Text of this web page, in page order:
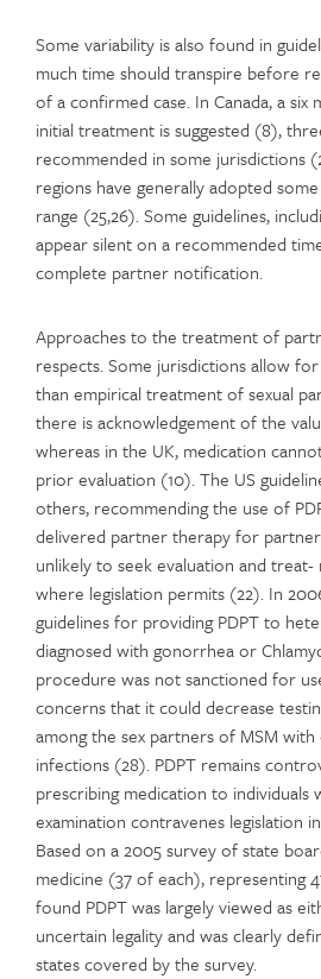
Some variability is also found in
much time should transpire before
of a confirmed case. In Canada, a
initial treatment is suggested (8),
recommended in some jurisdictions
regions have generally adopted
range (25,26). Some guidelines,
appear silent on a recommended
complete partner notification.
Approaches to the treatment of
respects. Some jurisdictions allow
than empirical treatment of sexual
there is acknowledgement of the
whereas in the UK, medication
prior evaluation (10). The US
others, recommending the use of
delivered partner therapy for
unlikely to seek evaluation and
where legislation permits (22). In
guidelines for providing PDPT to
diagnosed with gonorrhea or
procedure was not sanctioned for
concerns that it could decrease
among the sex partners of MSM
infections (28). PDPT remains
prescribing medication to
examination contravenes legislation
Based on a 2005 survey of state
medicine (37 of each), representing
found PDPT was largely viewed as
uncertain legality and was clearly
states covered by the survey.